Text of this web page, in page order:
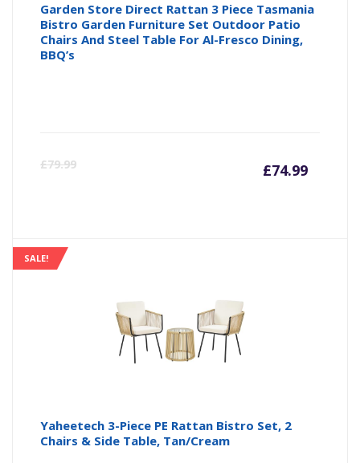
Garden Store Direct Rattan 3 Piece Tasmania
Bistro Garden Furniture Set Outdoor Patio
Chairs And Steel Table For Al-Fresco Dining,
BBQ’s
£79.99 £74.99
SALE!
Yaheetech 3-Piece PE Rattan Bistro Set, 2
Chairs & Side Table, Tan/Cream